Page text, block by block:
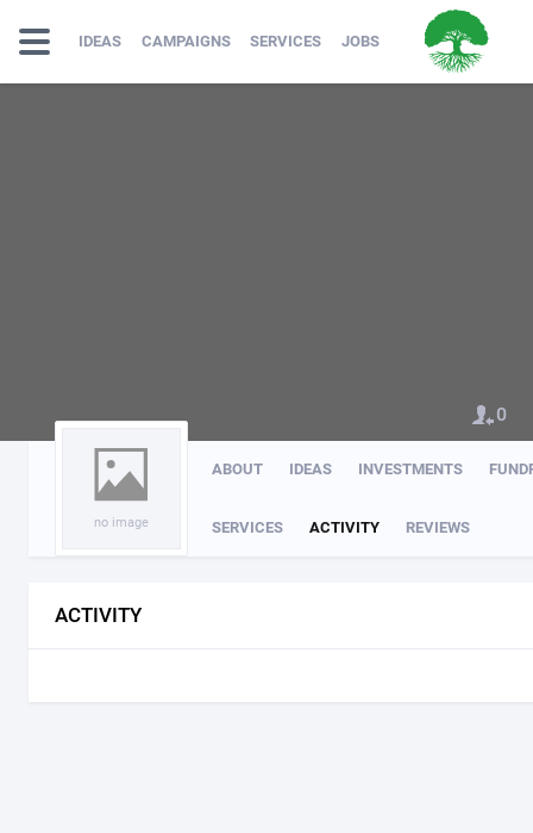
IDEAS CAMPAIGNS SERVICES JOBS
no image
ABOUT IDEAS INVESTMENTS
SERVICES ACTIVITY REVIEWS
0
ACTIVITY